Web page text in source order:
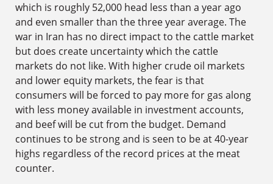
which is roughly 52,000 head less than a year ago
and even smaller than the three year average. The
war in Iran has no direct impact to the cattle market
but does create uncertainty which the cattle
markets do not like. With higher crude oil markets
and lower equity markets, the fear is that
consumers will be forced to pay more for gas along
with less money available in investment accounts,
and beef will be cut from the budget. Demand
continues to be strong and is seen to be at 40-year
highs regardless of the record prices at the meat
counter.